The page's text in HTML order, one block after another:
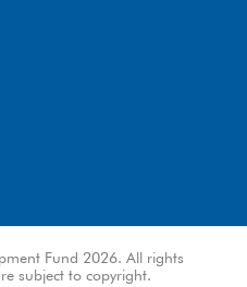
Fund 2026. All rights
subject to copyright.